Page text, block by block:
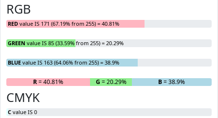
RGB
RED value IS 171 (67.19% from 255) = 40.81%
GREEN value IS 85 (33.59% from 255) = 20.29%
BLUE value IS 163 (64.06% from 255) = 38.9%
R= 40.81% G = 20.29% B= 38.9%
CMYK
C value IS 0